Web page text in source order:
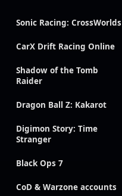
Sonic Racing: CrossWorlds
CarX Drift Racing Online
Shadow of the Tomb
Raider
Dragon Ball Z: Kakarot
Digimon Story: Time
Stranger
Black Ops 7
CoD & Warzone accounts